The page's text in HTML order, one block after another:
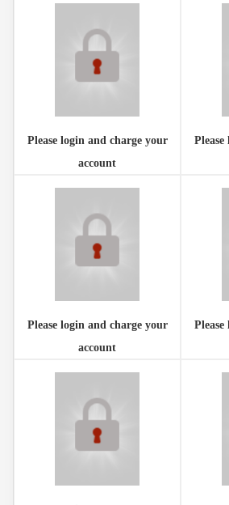
Please login and charge your
account
Please login and charge your
account